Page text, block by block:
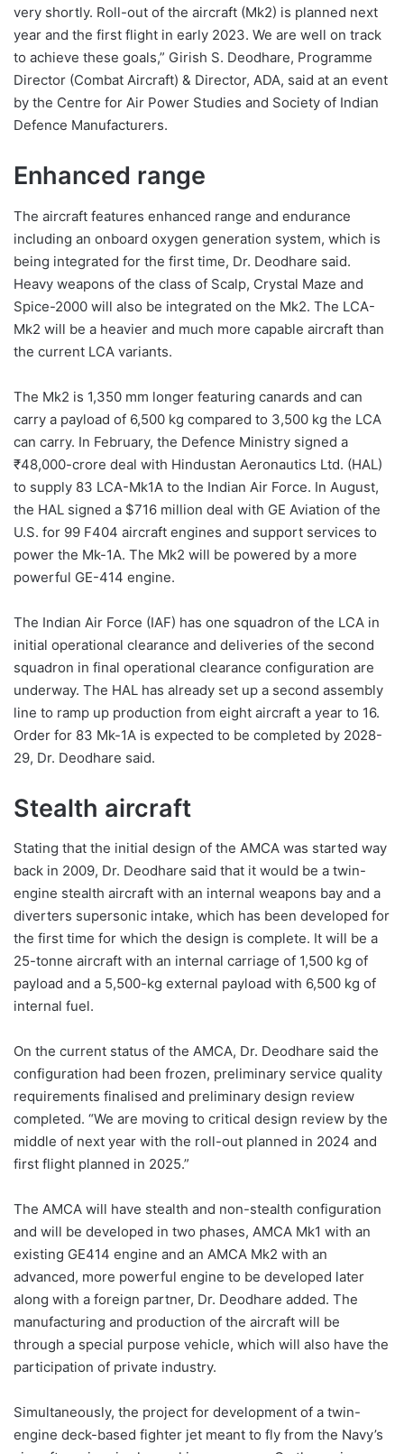
very shortly. Roll-out of the aircraft (Mk2) is planned next
year and the first flight in early 2023. We are well on track
to achieve these goals,” Girish S. Deodhare, Programme
Director (Combat Aircraft) & Director, ADA, said at an event
by the Centre for Air Power Studies and Society of Indian
Defence Manufacturers.
Enhanced range
The aircraft features enhanced range and endurance
including an onboard oxygen generation system, which is
being integrated for the first time, Dr. Deodhare said.
Heavy weapons of the class of Scalp, Crystal Maze and
Spice-2000 will also be integrated on the Mk2. The LCA-
Mk2 will be a heavier and much more capable aircraft than
the current LCA variants.
The Mk2 is 1,350 mm longer featuring canards and can
carry a payload of 6,500 kg compared to 3,500 kg the LCA
can carry. In February, the Defence Ministry signed a
₹48,000-crore deal with Hindustan Aeronautics Ltd. (HAL)
to supply 83 LCA-Mk1A to the Indian Air Force. In August,
the HAL signed a $716 million deal with GE Aviation of the
U.S. for 99 F404 aircraft engines and support services to
power the Mk-1A. The Mk2 will be powered by a more
powerful GE-414 engine.
The Indian Air Force (IAF) has one squadron of the LCA in
initial operational clearance and deliveries of the second
squadron in final operational clearance configuration are
underway. The HAL has already set up a second assembly
line to ramp up production from eight aircraft a year to 16.
Order for 83 Mk-1A is expected to be completed by 2028-
29, Dr. Deodhare said.
Stealth aircraft
Stating that the initial design of the AMCA was started way
back in 2009, Dr. Deodhare said that it would be a twin-
engine stealth aircraft with an internal weapons bay and a
diverters supersonic intake, which has been developed for
the first time for which the design is complete. It will be a
25-tonne aircraft with an internal carriage of 1,500 kg of
payload and a 5,500-kg external payload with 6,500 kg of
internal fuel.
On the current status of the AMCA, Dr. Deodhare said the
configuration had been frozen, preliminary service quality
requirements finalised and preliminary design review
completed. “We are moving to critical design review by the
middle of next year with the roll-out planned in 2024 and
first flight planned in 2025.”
The AMCA will have stealth and non-stealth configuration
and will be developed in two phases, AMCA Mk1 with an
existing GE414 engine and an AMCA Mk2 with an
advanced, more powerful engine to be developed later
along with a foreign partner, Dr. Deodhare added. The
manufacturing and production of the aircraft will be
through a special purpose vehicle, which will also have the
participation of private industry.
Simultaneously, the project for development of a twin-
engine deck-based fighter jet meant to fly from the Navy’s